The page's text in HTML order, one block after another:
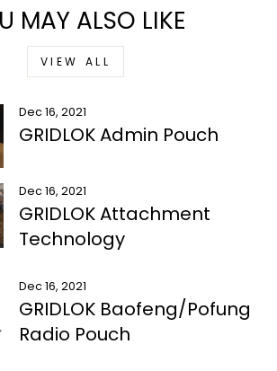
MAY ALSO LIKE
VIEW ALL
Dec 16, 2021
GRIDLOK Admin Pouch
Dec 16, 2021
GRIDLOK Attachment
Technology
Dec 16, 2021
GRIDLOK Baofeng/Pofung
Radio Pouch